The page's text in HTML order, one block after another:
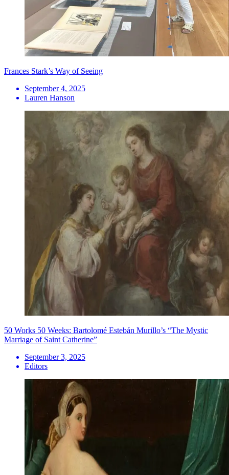
Frances Stark’s Way of Seeing
September 4, 2025
Lauren Hanson
50 Works 50 Weeks: Bartolomé Estebán Murillo’s “The Mystic
Marriage of Saint Catherine”
September 3, 2025
Editors